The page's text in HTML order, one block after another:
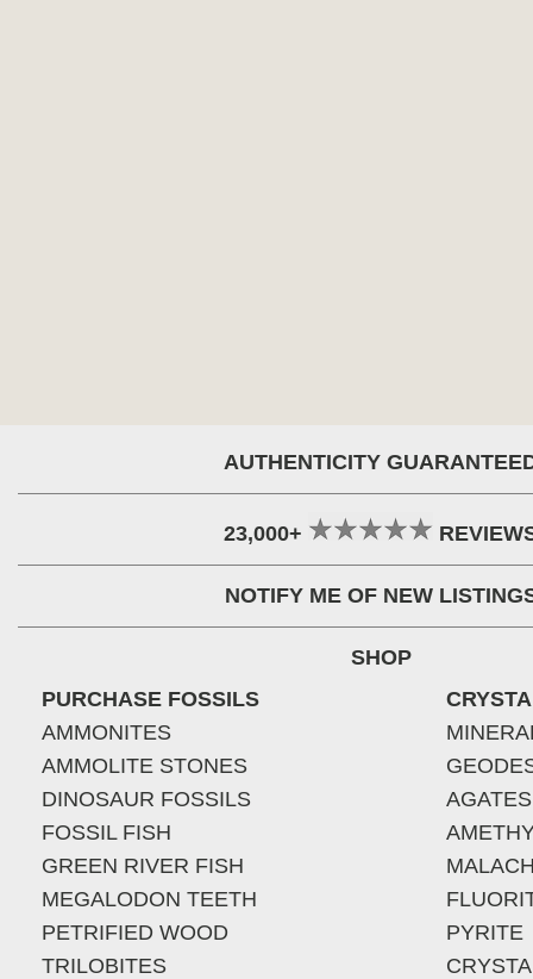
AUTHENTICITY
23,000+
NOTIFY ME OF NEW
SHOP
PURCHASE FOSSILS
AMMONITES
AMMOLITE STONES
DINOSAUR FOSSILS
FOSSIL FISH
GREEN RIVER FISH
MEGALODON TEETH
PETRIFIED WOOD
TRILOBITES
AGATES
PYRITE